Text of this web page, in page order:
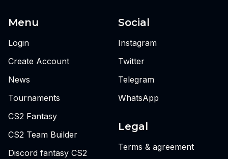
Menu
Login
Create Account
News
Tournaments
CS2 Fantasy
CS2 Team Builder
Discord fantasy CS2
Social
Instagram
Twitter
Telegram
WhatsApp
Legal
Terms & agreement